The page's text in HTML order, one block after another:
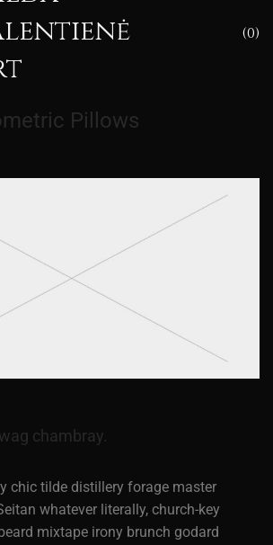
0
Pillows
chambray.
chic tilde distillery forage master
whatever literally, church-key
mixtape irony brunch godard